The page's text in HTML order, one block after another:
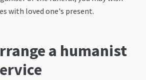
with loved one's present.
a humanist